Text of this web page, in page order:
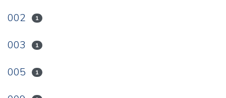
002 1
003 1
005 1